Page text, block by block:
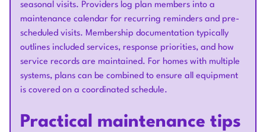
seasonal visits. Providers log plan members into a
maintenance calendar for recurring reminders and pre-
scheduled visits. Membership documentation typically
outlines included services, response priorities, and how
service records are maintained. For homes with multiple
systems, plans can be combined to ensure all equipment
is covered on a coordinated schedule.
Practical maintenance tips